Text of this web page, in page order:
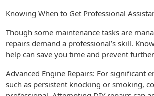
Knowing When to Get Professional
Though some maintenance tasks are
repairs demand a professional’s skill.
help can save you time and prevent
Advanced Engine Repairs: For significant
such as persistent knocking or smoking,